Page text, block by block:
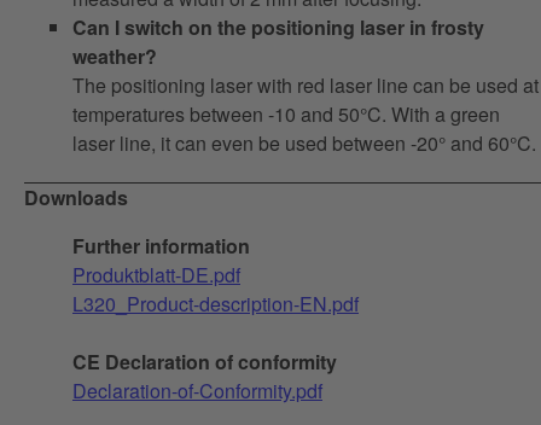
Can I switch on the positioning laser in frosty
weather?
The positioning laser with red laser line can be used at
temperatures between -10 and 50°C. With a green
laser line, it can even be used between -20° and 60°C.
Downloads
Further information
Produktblatt-DE.pdf
L320_Product-description-EN.pdf
CE Declaration of conformity
Declaration-of-Conformity.pdf